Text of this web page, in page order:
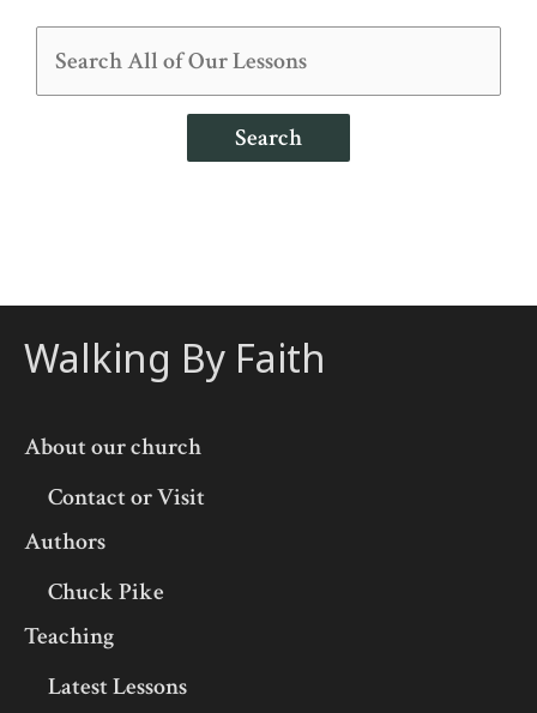
Search
Walking By Faith
About our church
Contact or Visit
Authors
Chuck Pike
Teaching
Latest Lessons